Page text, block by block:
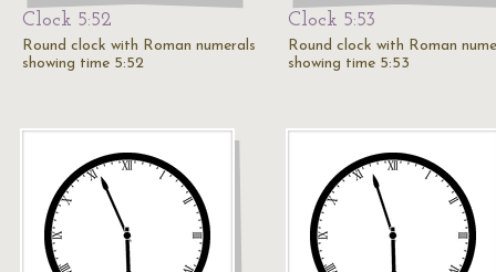
Clock 5:52
Round clock with Roman numerals
showing time 5:52
Clock 5:53
Round clock with Roman
showing time 5:53